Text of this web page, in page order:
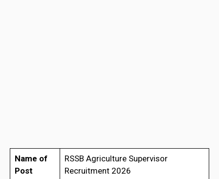
Name of
Post
RSSB Agriculture Supervisor
Recruitment 2026